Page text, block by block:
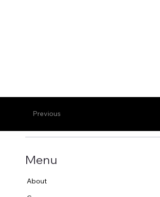
Previous
Menu
About